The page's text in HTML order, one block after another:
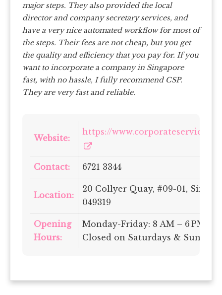
major steps. They also provided the local
director and company secretary services, and
have a very nice automated workflow for most of
the steps. Their fees are not cheap, but you get
the quality and efficiency that you pay for. If you
want to incorporate a company in Singapore
fast, with no hassle, I fully recommend CSP.
They are very fast and reliable.
Website:
https://
Contact: 6721 3344
Location:
20 Collyer Quay, #09-01,
049319
Opening
Hours:
Monday-Friday: 8 AM – 6 PM |
Closed on Saturdays & Sundays